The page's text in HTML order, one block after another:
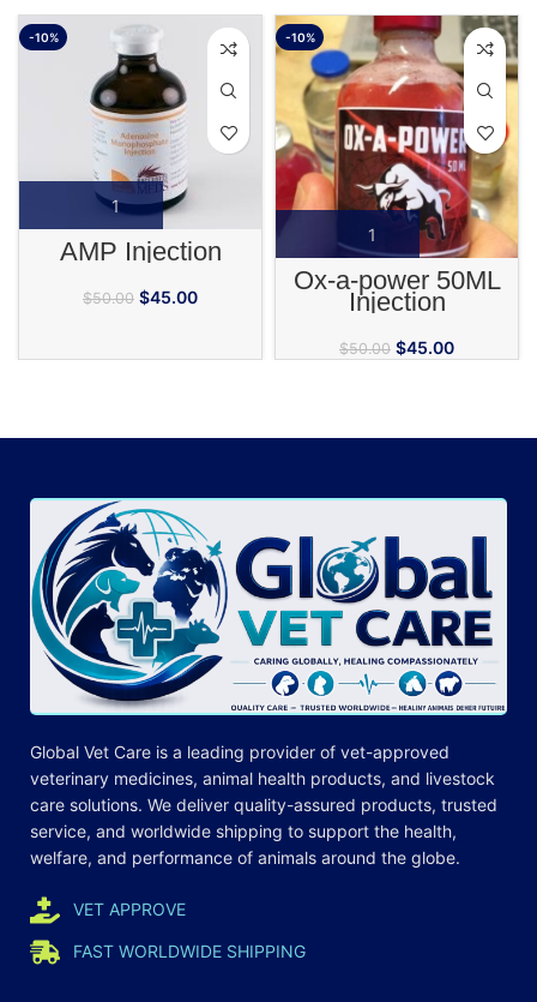
-10%
AMP Injection
$50.00 $45.00
-10%
Ox-a-power 50ML
Injection
$50.00 $45.00
Global Vet Care is a leading provider of vet-approved
veterinary medicines, animal health products, and livestock
care solutions. We deliver quality-assured products, trusted
service, and worldwide shipping to support the health,
welfare, and performance of animals around the globe.
VET APPROVE
FAST WORLDWIDE SHIPPING